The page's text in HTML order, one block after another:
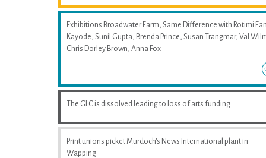
Exhibitions Broadwater Farm, Same Difference with Rotimi
Kayode, Sunil Gupta, Brenda Prince, Susan Trangmar, Val
Chris Dorley Brown, Anna Fox
The GLC is dissolved leading to loss of arts funding
Print unions picket Murdoch's News International plant in
Wapping